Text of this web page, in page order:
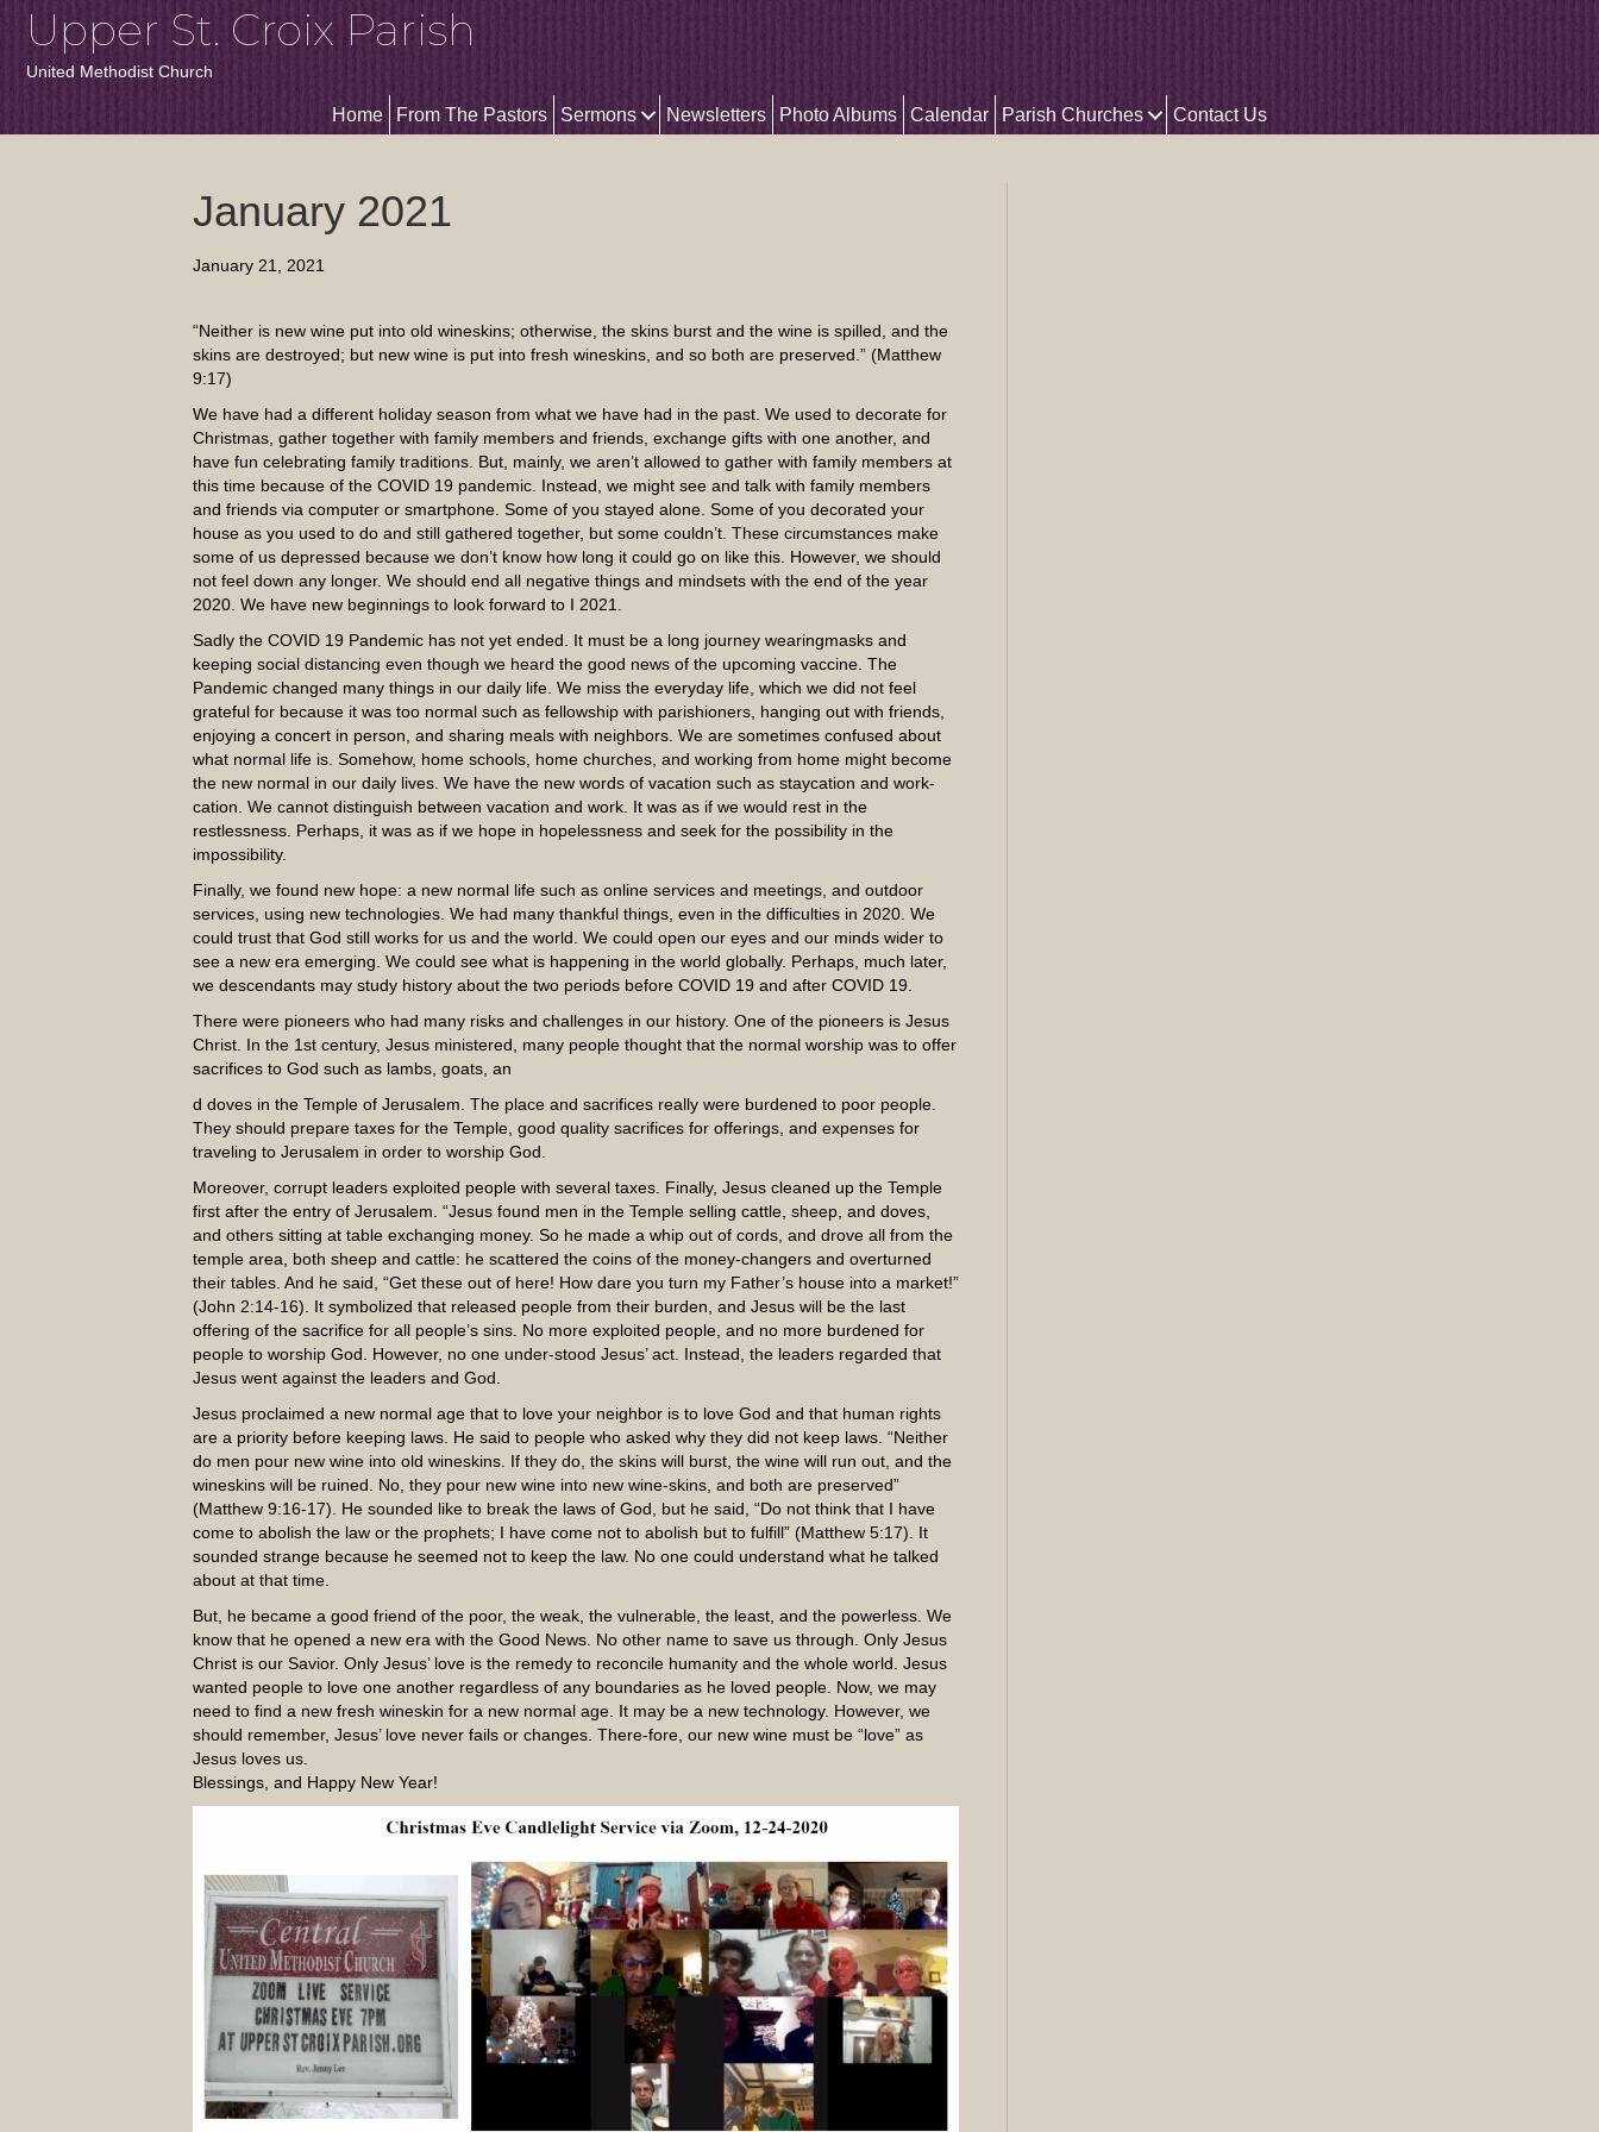
Upper St. Croix Parish
United Methodist Church
Home From The Pastors Sermons Newsletters Photo Albums Calendar Parish Churches Contact Us
January 2021
January 21, 2021
“Neither is new wine put into old wineskins; otherwise, the skins burst and the wine is spilled, and the
skins are destroyed; but new wine is put into fresh wineskins, and so both are preserved.” (Matthew
9:17)
We have had a different holiday season from what we have had in the past. We used to decorate for
Christmas, gather together with family members and friends, exchange gifts with one another, and
have fun celebrating family traditions. But, mainly, we aren’t allowed to gather with family members at
this time because of the COVID 19 pandemic. Instead, we might see and talk with family members
and friends via computer or smartphone. Some of you stayed alone. Some of you decorated your
house as you used to do and still gathered together, but some couldn’t. These circumstances make
some of us depressed because we don’t know how long it could go on like this. However, we should
not feel down any longer. We should end all negative things and mindsets with the end of the year
2020. We have new beginnings to look forward to I 2021.
Sadly the COVID 19 Pandemic has not yet ended. It must be a long journey wearingmasks and
keeping social distancing even though we heard the good news of the upcoming vaccine. The
Pandemic changed many things in our daily life. We miss the everyday life, which we did not feel
grateful for because it was too normal such as fellowship with parishioners, hanging out with friends,
enjoying a concert in person, and sharing meals with neighbors. We are sometimes confused about
what normal life is. Somehow, home schools, home churches, and working from home might become
the new normal in our daily lives. We have the new words of vacation such as staycation and work-
cation. We cannot distinguish between vacation and work. It was as if we would rest in the
restlessness. Perhaps, it was as if we hope in hopelessness and seek for the possibility in the
impossibility.
Finally, we found new hope: a new normal life such as online services and meetings, and outdoor
services, using new technologies. We had many thankful things, even in the difficulties in 2020. We
could trust that God still works for us and the world. We could open our eyes and our minds wider to
see a new era emerging. We could see what is happening in the world globally. Perhaps, much later,
we descendants may study history about the two periods before COVID 19 and after COVID 19.
There were pioneers who had many risks and challenges in our history. One of the pioneers is Jesus
Christ. In the 1st century, Jesus ministered, many people thought that the normal worship was to offer
sacrifices to God such as lambs, goats, an
d doves in the Temple of Jerusalem. The place and sacrifices really were burdened to poor people.
They should prepare taxes for the Temple, good quality sacrifices for offerings, and expenses for
traveling to Jerusalem in order to worship God.
Moreover, corrupt leaders exploited people with several taxes. Finally, Jesus cleaned up the Temple
first after the entry of Jerusalem. “Jesus found men in the Temple selling cattle, sheep, and doves,
and others sitting at table exchanging money. So he made a whip out of cords, and drove all from the
temple area, both sheep and cattle: he scattered the coins of the money-changers and overturned
their tables. And he said, “Get these out of here! How dare you turn my Father’s house into a market!”
(John 2:14-16). It symbolized that released people from their burden, and Jesus will be the last
offering of the sacrifice for all people’s sins. No more exploited people, and no more burdened for
people to worship God. However, no one under-stood Jesus’ act. Instead, the leaders regarded that
Jesus went against the leaders and God.
Jesus proclaimed a new normal age that to love your neighbor is to love God and that human rights
are a priority before keeping laws. He said to people who asked why they did not keep laws. “Neither
do men pour new wine into old wineskins. If they do, the skins will burst, the wine will run out, and the
wineskins will be ruined. No, they pour new wine into new wine-skins, and both are preserved”
(Matthew 9:16-17). He sounded like to break the laws of God, but he said, “Do not think that I have
come to abolish the law or the prophets; I have come not to abolish but to fulfill” (Matthew 5:17). It
sounded strange because he seemed not to keep the law. No one could understand what he talked
about at that time.
But, he became a good friend of the poor, the weak, the vulnerable, the least, and the powerless. We
know that he opened a new era with the Good News. No other name to save us through. Only Jesus
Christ is our Savior. Only Jesus’ love is the remedy to reconcile humanity and the whole world. Jesus
wanted people to love one another regardless of any boundaries as he loved people. Now, we may
need to find a new fresh wineskin for a new normal age. It may be a new technology. However, we
should remember, Jesus’ love never fails or changes. There-fore, our new wine must be “love” as
Jesus loves us.
Blessings, and Happy New Year!